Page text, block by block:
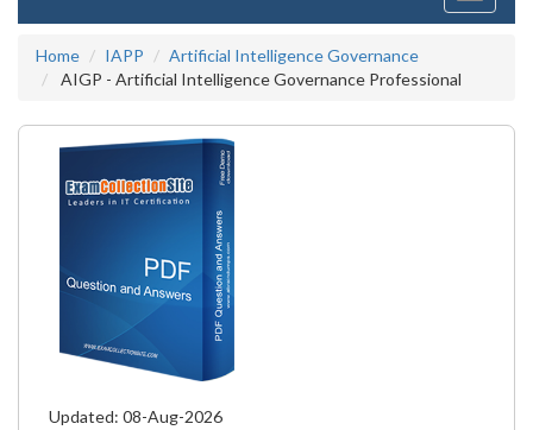
Home
IAPP
Artificial Intelligence Governance
AIGP - Artificial Intelligence Governance Professional
Updated: 08-Aug-2026